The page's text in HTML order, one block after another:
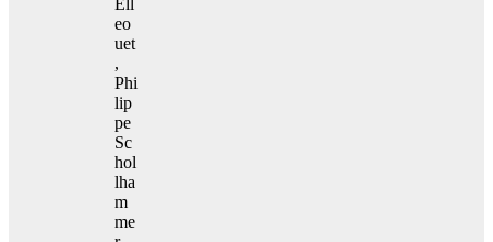
eo
uet
,
Phi
lip
pe
Sc
hol
lha
m
me